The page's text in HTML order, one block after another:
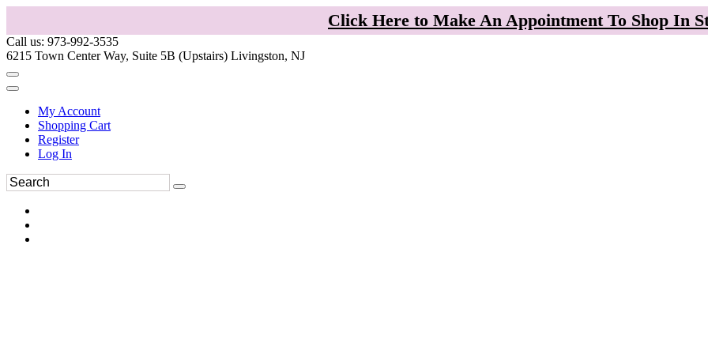
Click Here to Make An Appointment To Shop In
Call us: 973-992-3535
6215 Town Center Way, Suite 5B (Upstairs) Livingston, NJ
My Account
Shopping Cart
Register
Log In